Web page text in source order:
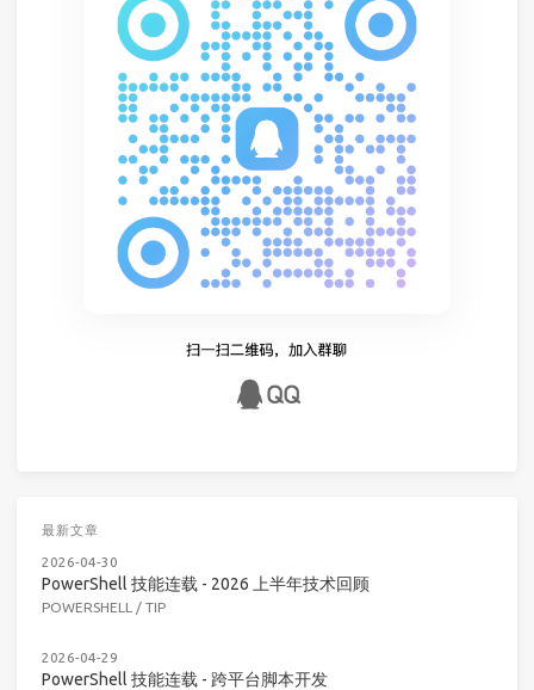
最新文章
2026-04-30
PowerShell 技能连载 - 2026 上半年技术回顾
POWERSHELL / TIP
2026-04-29
PowerShell 技能连载 - 跨平台脚本开发